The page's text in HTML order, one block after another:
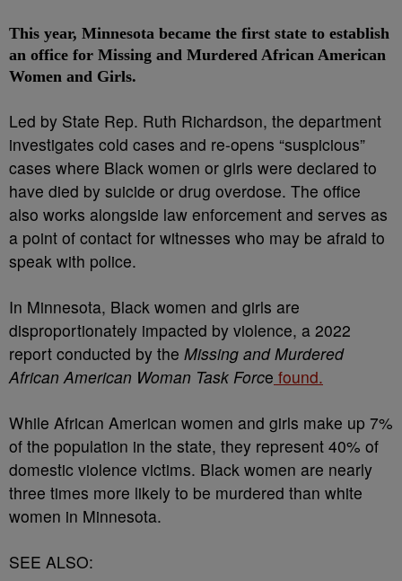
This year, Minnesota became the first state to establish
an office for Missing and Murdered African American
Women and Girls.
Led by State Rep. Ruth Richardson, the department
investigates cold cases and re-opens “suspicious”
cases where Black women or girls were declared to
have died by suicide or drug overdose. The office
also works alongside law enforcement and serves as
a point of contact for witnesses who may be afraid to
speak with police.
In Minnesota, Black women and girls are
disproportionately impacted by violence, a 2022
report conducted by the Missing and Murdered
African American Woman Task Force found.
While African American women and girls make up 7%
of the population in the state, they represent 40% of
domestic violence victims. Black women are nearly
three times more likely to be murdered than white
women in Minnesota.
SEE ALSO: